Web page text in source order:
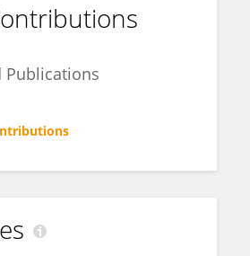
Publications